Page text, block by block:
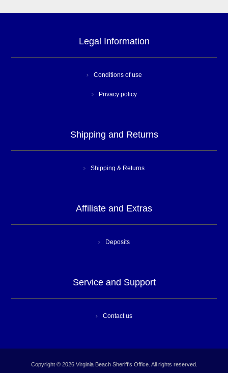
Legal Information
Conditions of use
Privacy policy
Shipping and Returns
Shipping & Returns
Affiliate and Extras
Deposits
Service and Support
Contact us
Copyright © 2026 Virginia Beach Sheriff's Office. All rights reserved.